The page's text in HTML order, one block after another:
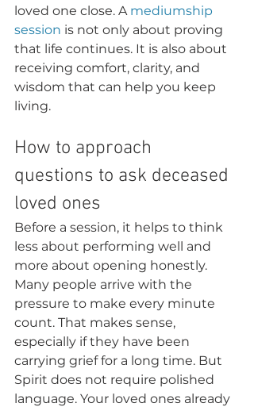
loved one close. A mediumship
session is not only about proving
that life continues. It is also about
receiving comfort, clarity, and
wisdom that can help you keep
living.
How to approach
questions to ask deceased
loved ones
Before a session, it helps to think
less about performing well and
more about opening honestly.
Many people arrive with the
pressure to make every minute
count. That makes sense,
especially if they have been
carrying grief for a long time. But
Spirit does not require polished
language. Your loved ones already